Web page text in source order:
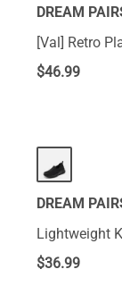
DREAM
[Val] Retro
$46.99
DREAM
Lightweight
$36.99